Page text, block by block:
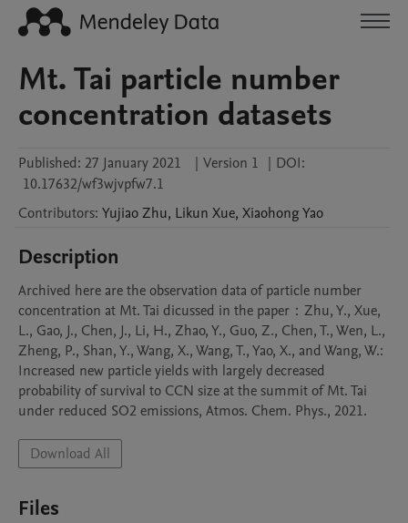
Mt. Tai particle number
concentration datasets
Published: 27 January 2021 | Version 1 | DOI:
10.17632/wf3wjvpfw7.1
Contributors: YujiaoZhu, Likun Xue, XiaohongYao
Description
Archived here are the observation data of particle number
concentration at Mt. Tai dicussed in the paper：Zhu, Y., Xue,
L., Gao, J., Chen, J., Li, H., Zhao, Y., Guo, Z., Chen, T., Wen, L.,
Zheng, P., Shan, Y., Wang, X., Wang, T., Yao, X., and Wang, W.:
Increased new particle yields with largely decreased
probability of survival to CCN size at the summit of Mt. Tai
under reduced SO2 emissions, Atmos. Chem. Phys., 2021.
Download All
Files